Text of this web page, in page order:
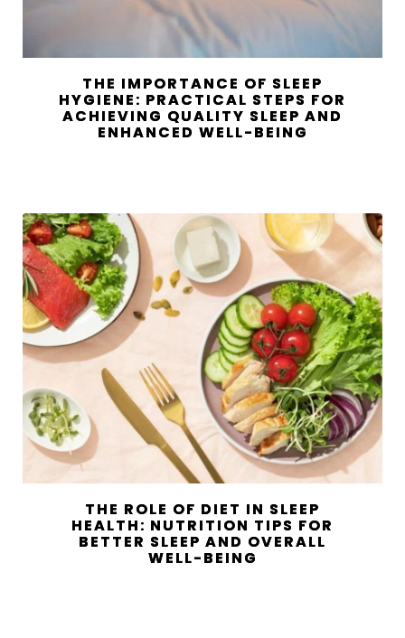
THE IMPORTANCE OF SLEEP
HYGIENE: PRACTICAL STEPS FOR
ACHIEVING QUALITY SLEEP AND
ENHANCED WELL-BEING
THE ROLE OF DIET IN SLEEP
HEALTH: NUTRITION TIPS FOR
BETTER SLEEP AND OVERALL
WELL-BEING